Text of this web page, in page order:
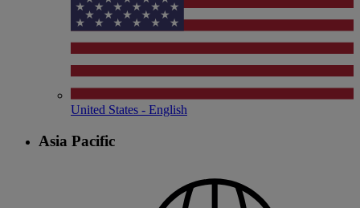
United States - English
Asia Pacific